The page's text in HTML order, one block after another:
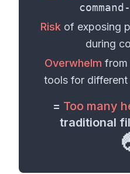
Risk of exposing
during
Overwhelm from
tools for different
= Too many
traditional